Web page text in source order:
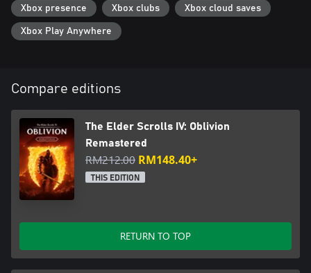
Tomes, Vile Lair, Mehrune’s Razor, The Thieves Den, Wizard’s
Tower, The Orrery, and Horse Armor Pack
Xbox presence Xbox clubs Xbox cloud saves
Xbox Play Anywhere
Compare editions
The Elder Scrolls IV: Oblivion
Remastered
RM212.00 RM148.40+
THIS EDITION
RETURN TO TOP